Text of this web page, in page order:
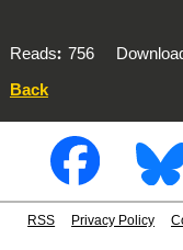
Reads 756
Back
RSS Privacy Policy